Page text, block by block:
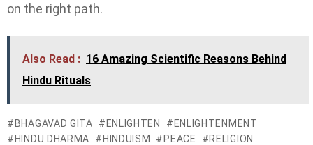
on the right path.
Also Read : 16 Amazing Scientific Reasons Behind
Hindu Rituals
BHAGAVAD GITA ENLIGHTEN
ENLIGHTENMENT
HINDU DHARMA
HINDUISM PEACE
RELIGION